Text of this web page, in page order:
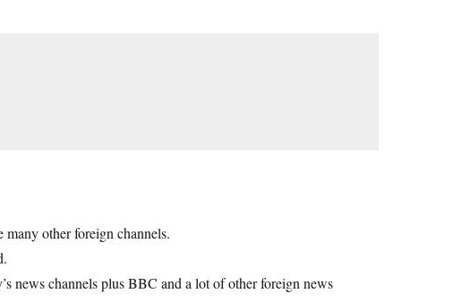
other foreign channels.
news channels plus BBC and a lot of other foreign news